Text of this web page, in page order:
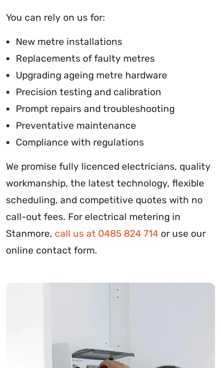
You can rely on us for:
New metre installations
Replacements of faulty metres
Upgrading ageing metre hardware
Precision testing and calibration
Prompt repairs and troubleshooting
Preventative maintenance
Compliance with regulations
We promise fully licenced electricians, quality
workmanship, the latest technology, flexible
scheduling, and competitive quotes with no
call-out fees. For electrical metering in
Stanmore, call us at 0485 824 714 or use our
online contact form.